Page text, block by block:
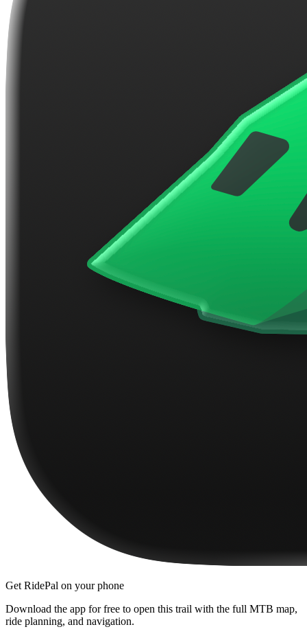
Get RidePal on your phone
Download the app for free to open this trail with the full MTB map,
ride planning, and navigation.